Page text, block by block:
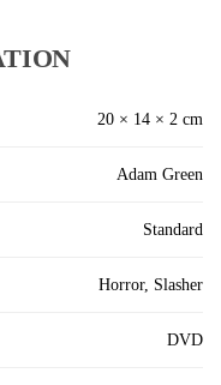
20 × 14 × 2 cm
Adam Green
Standard
Horror, Slasher
DVD